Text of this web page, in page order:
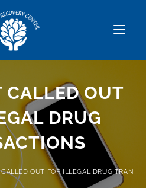
CALLED OUT
DRUG
OUT FOR ILLEGAL DRUG